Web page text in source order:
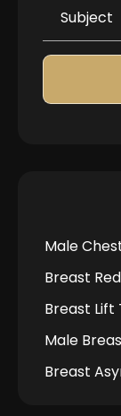
Male
Breast
Breast Lift
Male
Breast